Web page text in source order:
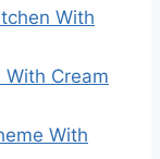
With
Cream
With